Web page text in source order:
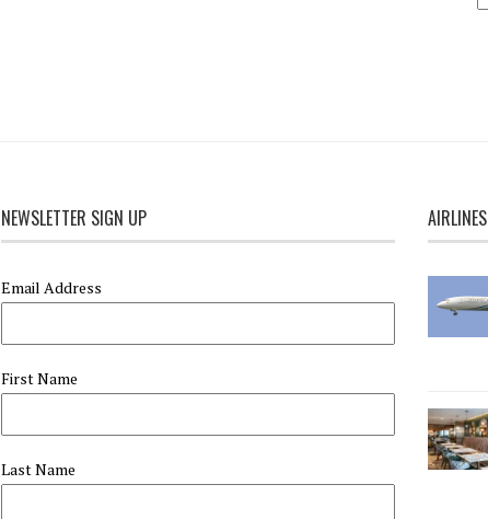
NEWSLETTER SIGN UP
Email Address
First Name
Last Name
AIRLINES